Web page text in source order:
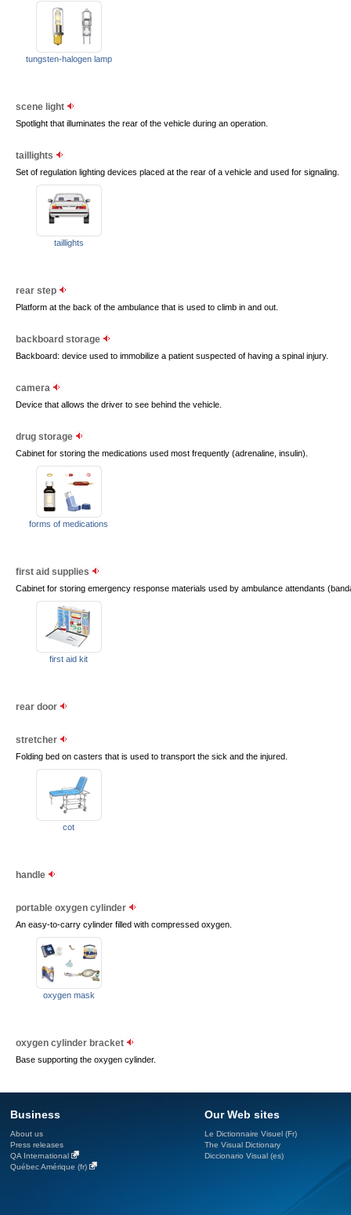
tungsten-halogen lamp
scene light
Spotlight that illuminates the rear of the vehicle during an operation.
taillights
Set of regulation lighting devices placed at the rear of a vehicle and used for signaling.
taillights
rear step
Platform at the back of the ambulance that is used to climb in and out.
backboard storage
Backboard: device used to immobilize a patient suspected of having a spinal injury.
camera
Device that allows the driver to see behind the vehicle.
drug storage
Cabinet for storing the medications used most frequently (adrenaline, insulin).
forms of medications
first aid supplies
Cabinet for storing emergency response materials used by ambulance attendants
first aid kit
rear door
stretcher
Folding bed on casters that is used to transport the sick and the injured.
cot
handle
portable oxygen cylinder
An easy-to-carry cylinder filled with compressed oxygen.
oxygen mask
oxygen cylinder bracket
Base supporting the oxygen cylinder.
Business
About us
Press releases
QA International
Québec Amérique (fr)
Our Web sites
Le Dictionnaire Visuel (Fr)
The Visual Dictionary
Diccionario Visual (es)